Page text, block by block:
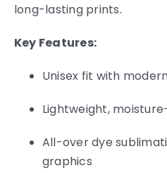
long-lasting prints.
Key Features:
Unisex fit with
Lightweight,
All-over dye
graphics